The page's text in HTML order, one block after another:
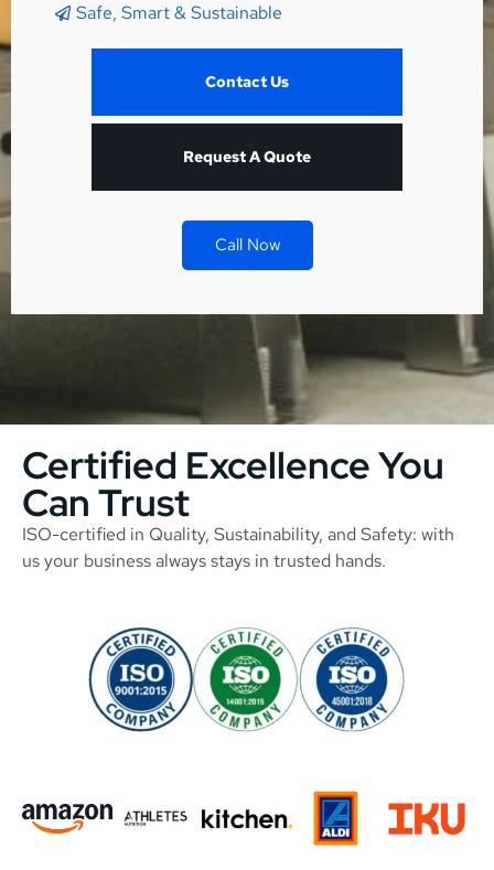
Safe, Smart & Sustainable
Contact Us
Request A Quote
Call Now
Certified Excellence You
Can Trust
ISO-certified in Quality, Sustainability, and Safety: with
us your business always stays in trusted hands.